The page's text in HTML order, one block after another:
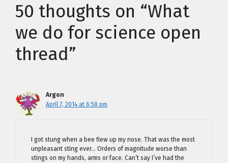
50 thoughts on “What
we do for science open
thread”
Argon
April 7, 2014 at 6:58 pm
I got stung when a bee flew up my nose. That was the most
unpleasant sting ever… Orders of magnitude worse than
stings on my hands, arms or face. Can’t say I’ve had the